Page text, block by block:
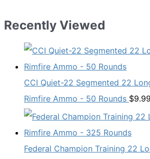
Recently Viewed
CCI Quiet-22 Segmented 22
Rimfire Ammo - 50 Rounds $9.99
Federal Champion Training 22